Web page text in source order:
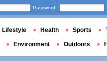
Password
Lifestyle Health Sports
Environment Outdoors